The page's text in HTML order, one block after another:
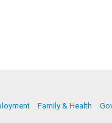
Family & Health